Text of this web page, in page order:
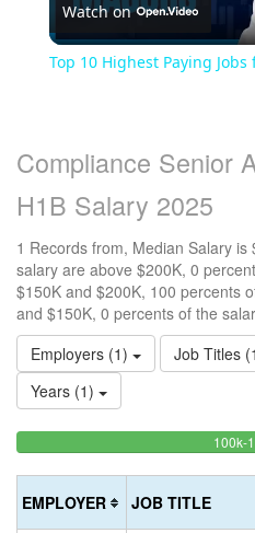
Watch on
Top 10 Highest Paying
Compliance Senior
H1B Salary 2025
1 Records from, Median Salary
salary are above $200K, 0
$150K and $200K, 100 percents
and $150K, 0 percents of the
Employers (1)
Job Titles
Years (1)
(success)
100k-
EMPLOYER JOB TITLE